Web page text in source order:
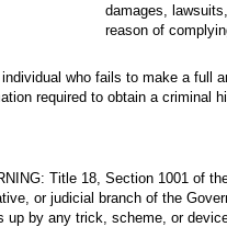
damages,
reason of
who fails to make a full
required to obtain a criminal
Title 18, Section 1001 of
or judicial branch of the
up by any trick, scheme, or